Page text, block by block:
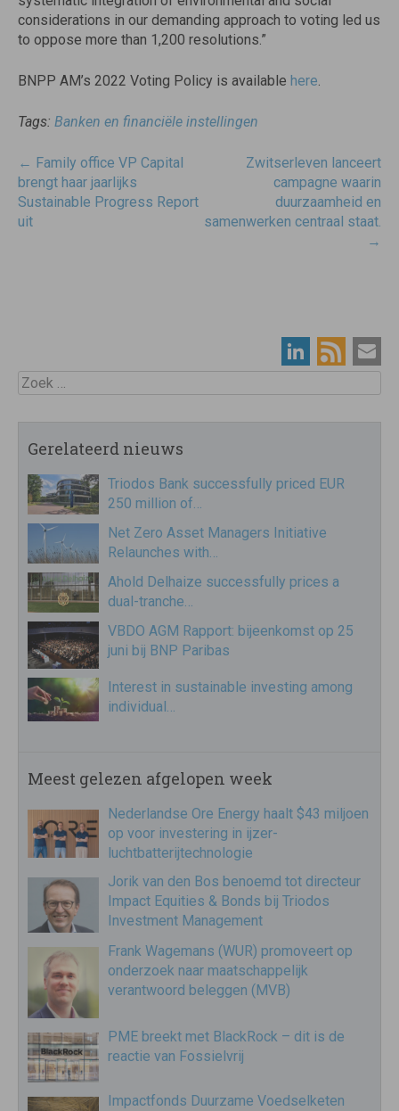
considerations in our demanding approach to voting led us
to oppose more than 1,200 resolutions.”
BNPP AM’s 2022 Voting Policy is available here.
Tags: Banken en financiële instellingen
Post
navigatie
← Family office VP Capital
brengt haar jaarlijks
Sustainable Progress Report
uit
Zwitserleven lanceert
campagne waarin
duurzaamheid en
samenwerken centraal staat.
→
Zoek
Gerelateerd nieuws
Triodos Bank successfully priced EUR
250 million of…
Net Zero Asset Managers Initiative
Relaunches with…
Ahold Delhaize successfully prices a
dual-tranche…
VBDO AGM Rapport: bijeenkomst op 25
juni bij BNP Paribas
Interest in sustainable investing among
individual…
Meest gelezen afgelopen week
Nederlandse Ore Energy haalt $43 miljoen
op voor investering in ijzer-
luchtbatterijtechnologie
Jorik van den Bos benoemd tot directeur
Impact Equities & Bonds bij Triodos
Investment Management
Frank Wagemans (WUR) promoveert op
onderzoek naar maatschappelijk
verantwoord beleggen (MVB)
PME breekt met BlackRock – dit is de
reactie van Fossielvrij
Impactfonds Duurzame Voedselketen